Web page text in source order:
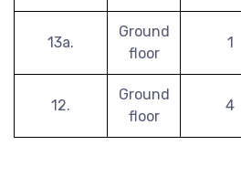
13a.
Ground
floor
1
12.
Ground
floor
4